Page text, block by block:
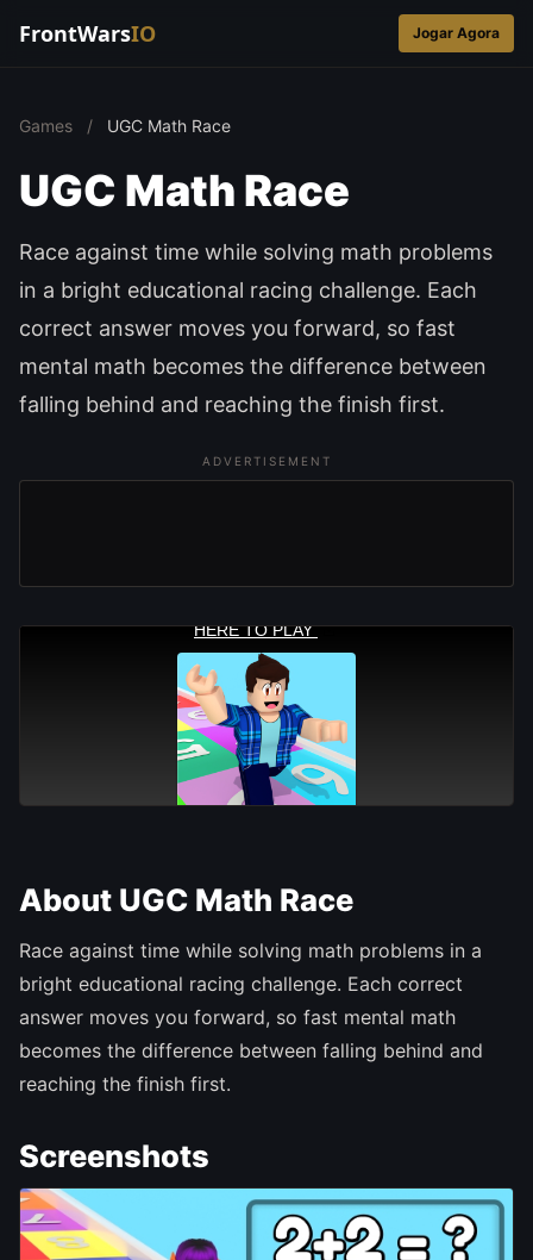
FrontWarsIO Jogar Agora
Games / UGC Math Race
UGC Math Race
Race against time while solving math problems
in a bright educational racing challenge. Each
correct answer moves you forward, so fast
mental math becomes the difference between
falling behind and reaching the finish first.
ADVERTISEMENT
About UGC Math Race
Race against time while solving math problems in a
bright educational racing challenge. Each correct
answer moves you forward, so fast mental math
becomes the difference between falling behind and
reaching the finish first.
Screenshots